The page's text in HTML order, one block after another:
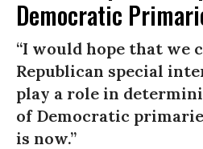
Democratic
“I would hope that we
Republican special
play a role in
of Democratic
is now.”